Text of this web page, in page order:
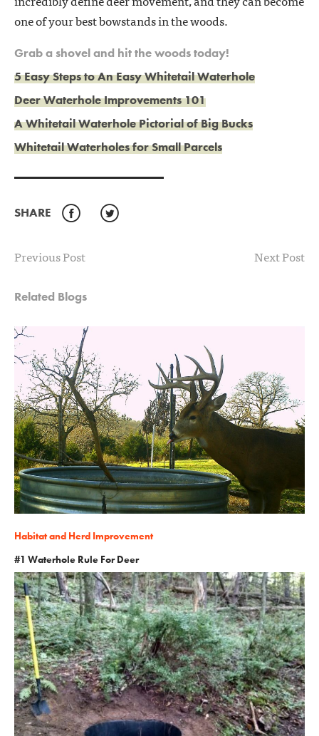
one of your best bowstands in the woods.
Grab a shovel and hit the woods today!
5 Easy Steps to An Easy Whitetail Waterhole
Deer Waterhole Improvements 101
A Whitetail Waterhole Pictorial of Big Bucks
Whitetail Waterholes for Small Parcels
SHARE Facebook
Previous Post Next Post
Related Blogs
Habitat and Herd Improvement
#1 Waterhole Rule For Deer